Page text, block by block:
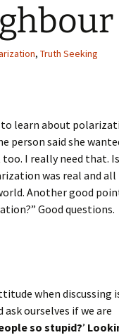
Television Shows
Movies
, Truth Seeking
to learn about
person said she
I really need that.
was real and all
Another good
Good questions.
when discussing
ourselves if we are
so stupid?’